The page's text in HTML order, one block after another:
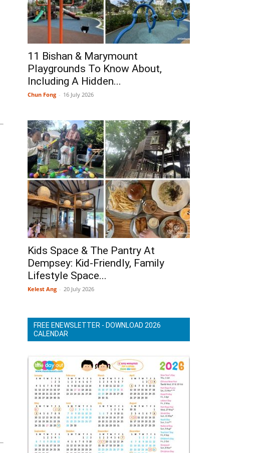
11 Bishan & Marymount
Playgrounds To Know About,
Including A Hidden...
Chun Fong - 16 July 2026
Kids Space & The Pantry At
Dempsey: Kid-Friendly, Family
Lifestyle Space...
Kelest Ang - 20 July 2026
FREE ENEWSLETTER - DOWNLOAD 2026
CALENDAR